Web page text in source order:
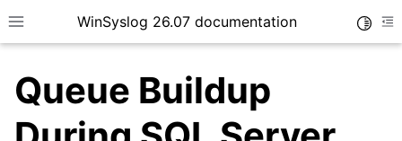
Toggle site navigation sidebar
WinSyslog 26.07 documentation
Queue Buildup